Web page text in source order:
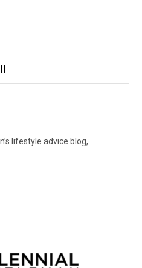
lifestyle advice blog,